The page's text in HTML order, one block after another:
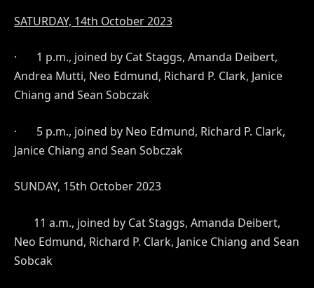
SATURDAY, 14th October 2023
· 1 p.m., joined by Cat Staggs, Amanda Deibert,
Andrea Mutti, Neo Edmund, Richard P. Clark, Janice
Chiang and Sean Sobczak
· 5 p.m., joined by Neo Edmund, Richard P. Clark,
Janice Chiang and Sean Sobczak
SUNDAY, 15th October 2023
11 a.m., joined by Cat Staggs, Amanda Deibert,
Neo Edmund, Richard P. Clark, Janice Chiang and Sean
Sobcak